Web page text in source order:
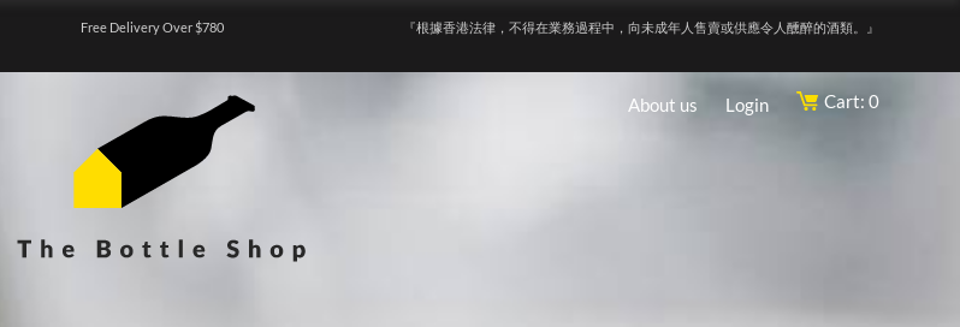
Free Delivery Over $780 『根據香港法律，不得在業務過程中，向未成年人售賣或供應令人醺醉的酒類。』
About us Login Cart: 0